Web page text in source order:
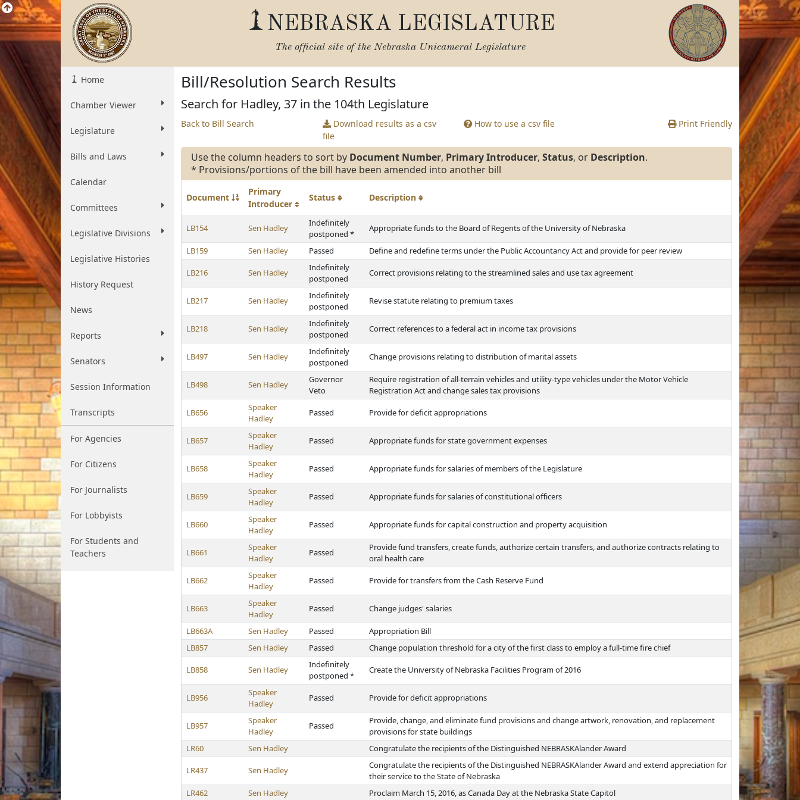
NEBRASKA LEGISLATURE
The official site of the Nebraska Unicameral Legislature
Home
Chamber Viewer
Legislature
Bills and Laws
Calendar
Committees
Legislative Divisions
Legislative Histories
History Request
News
Reports
Senators
Session Information
Transcripts
For Agencies
For Citizens
For Journalists
For Lobbyists
For Students and
Teachers
Bill/Resolution Search Results
Search for Hadley, 37 in the 104th Legislature
Back to Bill Search
Download results as a csv
file
How to use a csv file Print Friendly
Use the column headers to sort by Document Number, Primary Introducer, Status, or Description.
* Provisions/portions of the bill have been amended into another bill
Document
Primary
Introducer
Status Description
LB154 Sen Hadley
Indefinitely
postponed *
Appropriate funds to the Board of Regents of the University of Nebraska
LB159 Sen Hadley Passed Define and redefine terms under the Public Accountancy Act and provide for peer review
LB216 Sen Hadley
Indefinitely
postponed
Correct provisions relating to the streamlined sales and use tax agreement
LB217 Sen Hadley
Indefinitely
postponed
Revise statute relating to premium taxes
LB218 Sen Hadley
Indefinitely
postponed
Correct references to a federal act in income tax provisions
LB497 Sen Hadley
Indefinitely
postponed
Change provisions relating to distribution of marital assets
LB498 Sen Hadley
Governor
Veto
Require registration of all-terrain vehicles and utility-type vehicles under the Motor Vehicle
Registration Act and change sales tax provisions
LB656
Speaker
Hadley
Passed Provide for deficit appropriations
LB657
Speaker
Hadley
Passed Appropriate funds for state government expenses
LB658
Speaker
Hadley
Passed Appropriate funds for salaries of members of the Legislature
LB659
Speaker
Hadley
Passed Appropriate funds for salaries of constitutional officers
LB660
Speaker
Hadley
Passed Appropriate funds for capital construction and property acquisition
LB661
Speaker
Hadley
Passed
Provide fund transfers, create funds, authorize certain transfers, and authorize contracts relating to
oral health care
LB662
Speaker
Hadley
Passed Provide for transfers from the Cash Reserve Fund
LB663
Speaker
Hadley
Passed Change judges' salaries
LB663A Sen Hadley Passed
Appropriation Bill
LB857
Sen Hadley Passed Change population threshold for a city of the first class to employ a full-time fire chief
LB858 Sen Hadley
Indefinitely
postponed *
Create the University of Nebraska Facilities Program of 2016
LB956
Speaker
Hadley
Passed Provide for deficit appropriations
LB957
Speaker
Hadley
Passed
Provide, change, and eliminate fund provisions and change artwork, renovation, and replacement
provisions for state buildings
LR60
Sen Hadley Congratulate the recipients of the Distinguished NEBRASKAlander Award
LR437 Sen Hadley
Congratulate the recipients of the Distinguished NEBRASKAlander Award and extend appreciation for
their service to the State of Nebraska
LR462
Sen Hadley Proclaim March 15, 2016, as Canada Day at the Nebraska State Capitol